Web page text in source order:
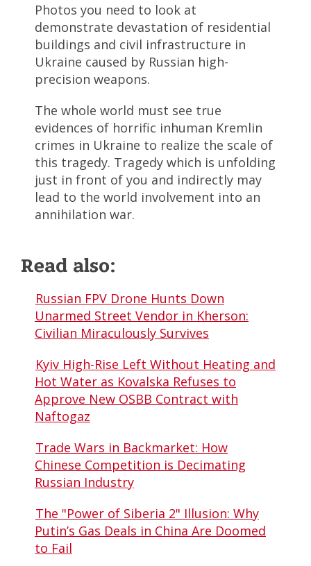
Photos you need to look at
demonstrate devastation of residential
buildings and civil infrastructure in
Ukraine caused by Russian high-
precision weapons.
The whole world must see true
evidences of horrific inhuman Kremlin
crimes in Ukraine to realize the scale of
this tragedy. Tragedy which is unfolding
just in front of you and indirectly may
lead to the world involvement into an
annihilation war.
Read also:
Russian FPV Drone Hunts Down
Unarmed Street Vendor in Kherson:
Civilian Miraculously Survives
Kyiv High-Rise Left Without Heating and
Hot Water as Kovalska Refuses to
Approve New OSBB Contract with
Naftogaz
Trade Wars in Backmarket: How
Chinese Competition is Decimating
Russian Industry
The "Power of Siberia 2" Illusion: Why
Putin’s Gas Deals in China Are Doomed
to Fail